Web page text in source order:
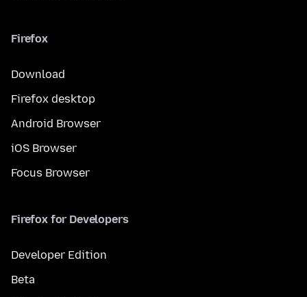
Firefox
Download
Firefox desktop
Android Browser
iOS Browser
Focus Browser
Firefox for Developers
Developer Edition
Beta